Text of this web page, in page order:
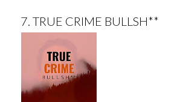
7. TRUE CRIME BULLSH**